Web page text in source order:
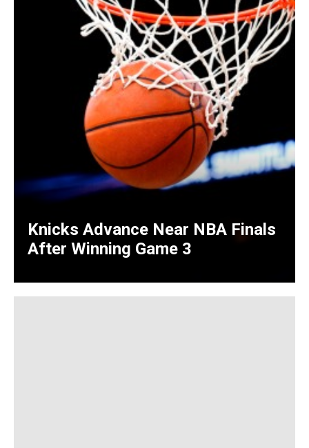
Knicks Advance Near NBA Finals
After Winning Game 3